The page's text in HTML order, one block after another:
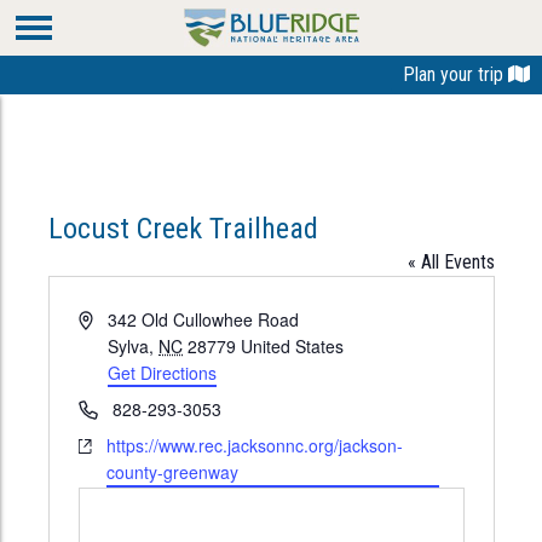
Plan your trip
Locust Creek Trailhead
« All Events
Address342 Old Cullowhee Road
Sylva, NC 28779 United States
Get Directions
Phone828-293-3053
Websitehttps://www.rec.jacksonnc.org/jackson-
county-greenway